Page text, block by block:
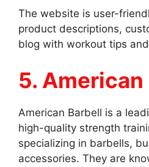
The website is user-
product descriptions,
blog with workout tips
5. American
American Barbell is a
high-quality strength
specializing in barbells,
accessories. They are